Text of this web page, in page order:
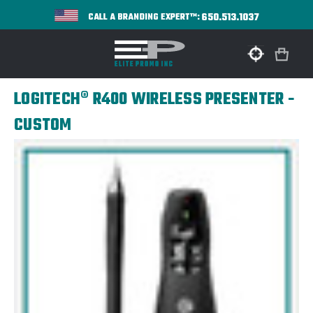
CALL A BRANDING EXPERT™:650.513.1037
LOGITECH® R400 WIRELESS PRESENTER -
CUSTOM